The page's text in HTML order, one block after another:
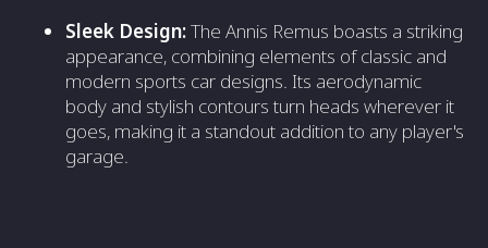
Sleek Design:The Annis Remus boasts a striking
appearance, combining elements of classic and
modern sports car designs. Its aerodynamic
body and stylish contours turn heads wherever it
goes, making it a standout addition to any player's
garage.